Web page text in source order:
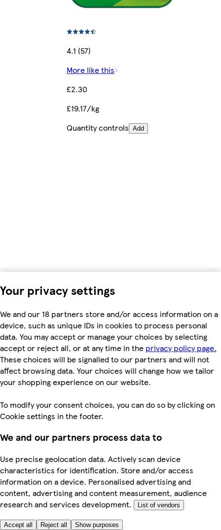
Your privacy settings
We and our 18 partners store and/or access information on a
device, such as unique IDs in cookies to process personal
data. You may accept or manage your choices by selecting
accept or reject all, or at any time in the privacy policy page.
These choices will be signalled to our partners and will not
affect browsing data. Your choices will change how we tailor
your shopping experience on our website.
To modify your consent choices, you can do so by clicking on
Cookie settings in the footer.
We and our partners process data to
Use precise geolocation data. Actively scan device
characteristics for identification. Store and/or access
information on a device. Personalised advertising and
content, advertising and content measurement, audience
research and services development.
List of vendors
Accept all Reject all Show purposes
4.1 (57)
More like this
£2.30
£19.17/kg
Quantity controls Add